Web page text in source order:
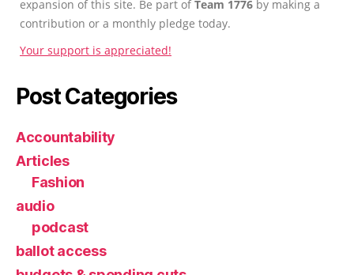
expansion of this site. Be part ofTeam 1776 by making a
contribution or a monthly pledge today.
Your support is appreciated!
Post Categories
Accountability
Articles
Fashion
audio
podcast
ballot access